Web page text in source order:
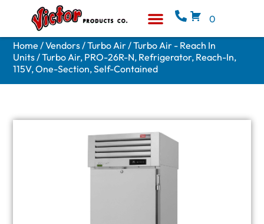
0
Home /Vendors/Turbo Air/Turbo Air - Reach In
Units/ Turbo Air, PRO-26R-N, Refrigerator, Reach-In,
115V, One-Section, Self-Contained